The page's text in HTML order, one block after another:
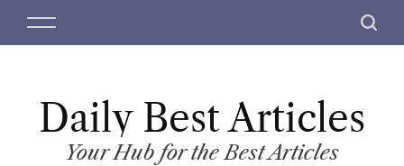
M
S
c
Daily Best Articles
Your Hub for the Best Articles